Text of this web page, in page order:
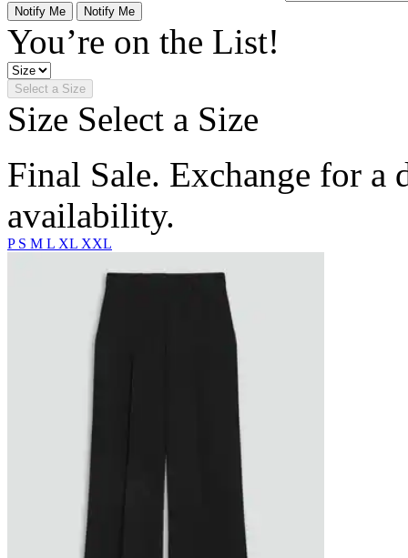
Notify Me Notify Me
You’re on the List!
Select a Size
Size Select a Size
Final Sale. Exchange for a
availability.
P S M L XL XXL